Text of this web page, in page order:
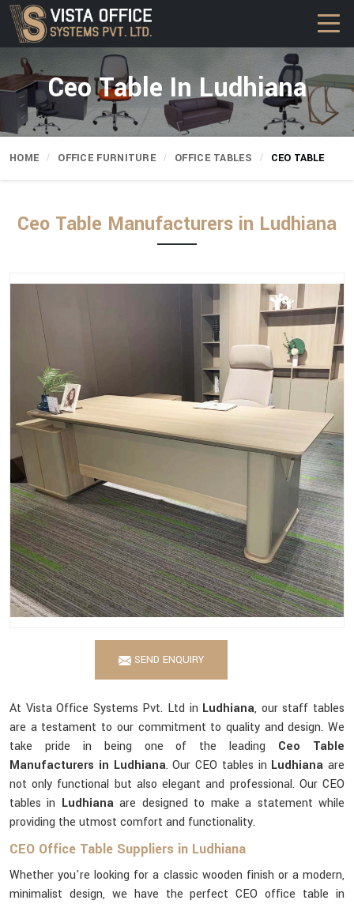
Ceo Table In Ludhiana
HOME OFFICE FURNITURE OFFICE TABLES CEO TABLE
Ceo Table Manufacturers in Ludhiana
SEND ENQUIRY
At Vista Office Systems Pvt. Ltd in Ludhiana, our staff tables
are a testament to our commitment to quality and design. We
take pride in being one of the leading Ceo Table
Manufacturers in Ludhiana. Our CEO tables in Ludhiana are
not only functional but also elegant and professional. Our CEO
tables in Ludhianaare designed to make a statement while
providing the utmost comfort and functionality.
CEO Office Table Suppliers in Ludhiana
Whether you're looking for a classic wooden finish or a modern,
minimalist design, we have the perfect CEO office table in